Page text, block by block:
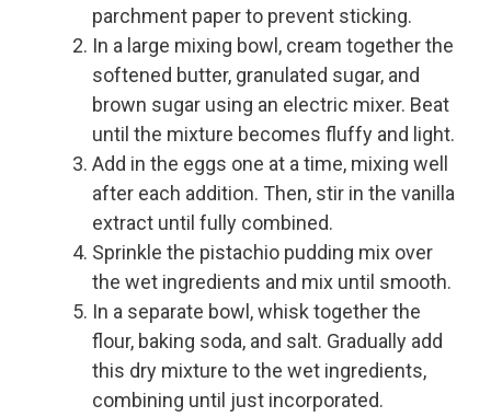
parchment paper to prevent sticking.
In a large mixing bowl, cream together the
softened butter, granulated sugar, and
brown sugar using an electric mixer. Beat
until the mixture becomes fluffy and light.
Add in the eggs one at a time, mixing well
after each addition. Then, stir in the vanilla
extract until fully combined.
Sprinkle the pistachio pudding mix over
the wet ingredients and mix until smooth.
In a separate bowl, whisk together the
flour, baking soda, and salt. Gradually add
this dry mixture to the wet ingredients,
combining until just incorporated.